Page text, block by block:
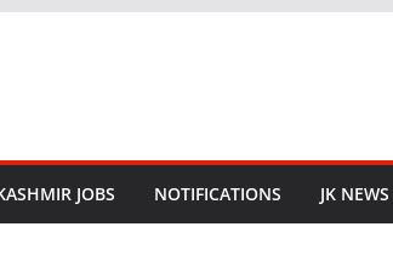
JOBS NOTIFICATIONS JK